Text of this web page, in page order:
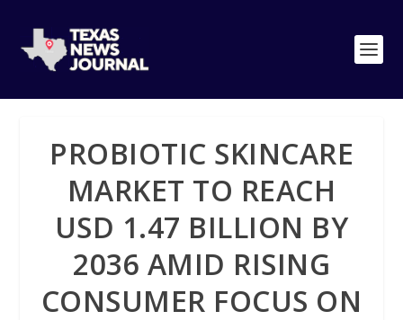
PROBIOTIC SKINCARE
MARKET TO REACH
USD 1.47 BILLION BY
2036 AMID RISING
CONSUMER FOCUS ON